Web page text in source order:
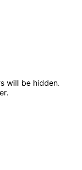
will be hidden.